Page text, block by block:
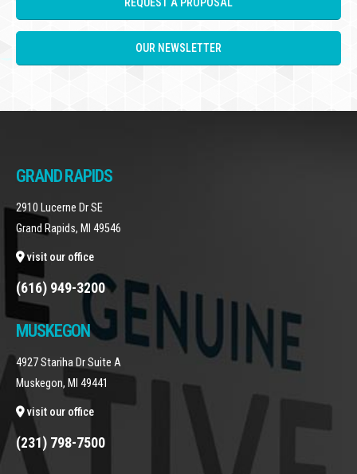
OUR NEWSLETTER
GRAND RAPIDS
2910 Lucerne Dr SE
Grand Rapids, MI 49546
visit our office
(616) 949-3200
MUSKEGON
4927 Stariha Dr Suite A
Muskegon, MI 49441
visit our office
(231) 798-7500